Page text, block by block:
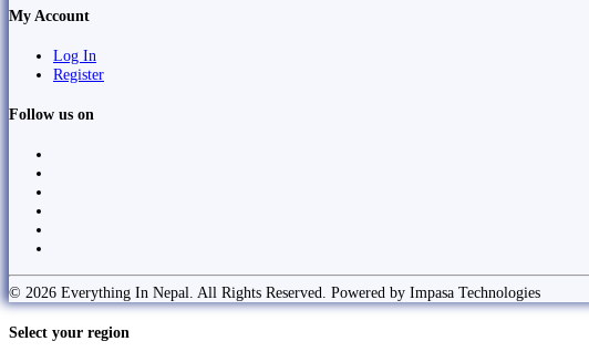
My Account
Log In
Register
Follow us on
© 2026 Everything In Nepal. All Rights Reserved. Powered by Impasa Technologies
Select your region